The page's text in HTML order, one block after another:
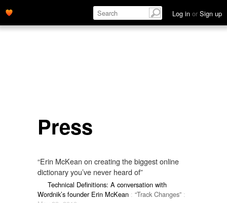
Log in or Sign up
Press
“Erin McKean on creating the biggest online
dictionary you’ve never heard of”
Technical Definitions: A conversation with
Wordnik’s founder Erin McKean : “Track Changes” :